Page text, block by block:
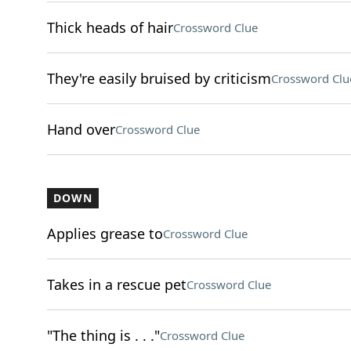
Thick heads of hairCrossword Clue
They're easily bruised by criticismCrossword
Hand overCrossword Clue
DOWN
Applies grease toCrossword Clue
Takes in a rescue petCrossword Clue
"The thing is . . ."Crossword Clue